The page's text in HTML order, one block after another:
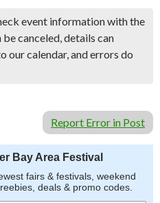
event information with the
canceled, details can
our calendar, and errors do
Report Error in Post
Bay Area Festival
fairs & festivals, weekend
deals & promo codes.